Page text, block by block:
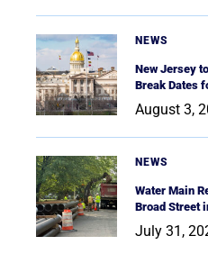
NEWS
New Jersey
Break Dates
August 3,
NEWS
Water Main
Broad Street
July 31,